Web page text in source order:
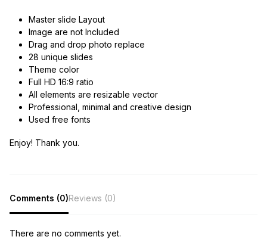
Master slide Layout
Image are not Included
Drag and drop photo replace
28 unique slides
Theme color
Full HD 16:9 ratio
All elements are resizable vector
Professional, minimal and creative design
Used free fonts
Enjoy! Thank you.
Comments (0)Reviews (0)
There are no comments yet.